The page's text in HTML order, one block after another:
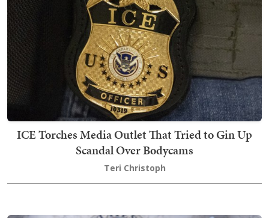
ICE Torches Media Outlet That Tried to Gin Up
Scandal Over Bodycams
Teri Christoph